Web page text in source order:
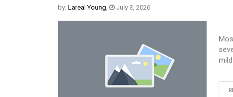
by: Lareal Young, July 3, 2026